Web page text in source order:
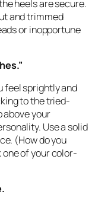
heels are secure.
and trimmed
or inopportune
feel sprightly and
to the tried-
above your
Use a solid
(How do you
one of your color-